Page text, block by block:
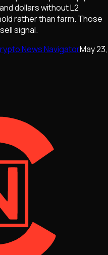
dollars without L2
rather than farm. Those
signal.
News NavigatorMay 23,